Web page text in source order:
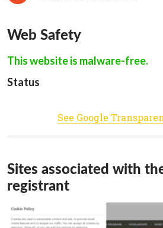
Web Safety
This website is malware-free.
Status
See Google
Sites associated with
registrant